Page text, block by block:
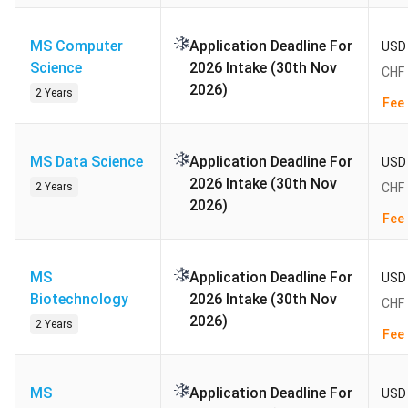
Admission Status: Closed (Autumn 2026 intake).
The next cycle, for Autumn 2027 entry, is expected
to open on 1 November 2026 and close on 30
including transcripts and English test scores, before
that single fixed date; ETH Zurich runs no rolling
window and no Spring intake.
Popular Courses and Fees at ETH Zurich 2027
ETH Zurich Admission 2027
ETH Zurich Acceptance Rate 2027
MS Computer
Science
2 Years
Application Deadline For
2026 Intake (30th Nov
2026)
MS Data Science
2 Years
Application Deadline For
2026 Intake (30th Nov
2026)
MS
Biotechnology
2 Years
Application Deadline For
2026 Intake (30th Nov
2026)
MS
Application Deadline For